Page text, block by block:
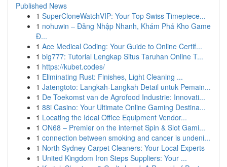
Published News
1 SuperCloneWatchVIP: Your Top Swiss Timepiece...
1 nohuwin – Đăng Nhập Nhanh, Khám Phá Kho Game
Đ...
1 Ace Medical Coding: Your Guide to Online Certif...
1 big777: Tutorial Lengkap Situs Taruhan Online T...
1 https://kubet.codes/
1 Eliminating Rust: Finishes, Light Cleaning ...
1 Jatengtoto: Langkah-Langkah Detail untuk Pemain...
1 De Toekomst van de Agrofood Industrie: Innovati...
1 88i Casino: Your Ultimate Online Gaming Destina...
1 Locating the Ideal Office Equipment Vendor...
1 ON68 – Premier on the internet Spin & Slot Gami...
1 connection between smoking and cancer is undeni...
1 North Sydney Carpet Cleaners: Your Local Experts
1 United Kingdom Iron Steps Suppliers: Your ...